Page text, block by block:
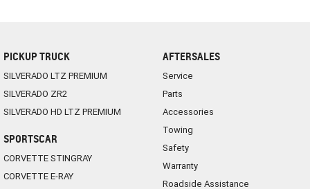
PICKUP TRUCK
SILVERADO LTZ PREMIUM
SILVERADO ZR2
SILVERADO HD LTZ PREMIUM
SPORTSCAR
CORVETTE STINGRAY
CORVETTE E-RAY
AFTERSALES
Service
Parts
Accessories
Towing
Safety
Warranty
Roadside Assistance